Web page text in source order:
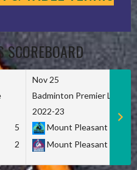
SCOREBOARD
5
2
Nov 25
Badminton Premier League
2022-23
Mount Pleasant
Mount Pleasant